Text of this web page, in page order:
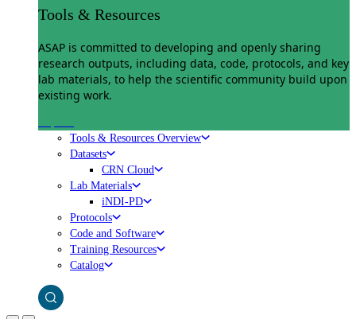
Tools & Resources
ASAP is committed to developing and openly sharing
research outputs, including data, code, protocols, and key
lab materials, to help the scientific community build upon
existing work.
Tools & Resources Overview
Datasets
CRN Cloud
Lab Materials
iNDI-PD
Protocols
Code and Software
Training Resources
Catalog